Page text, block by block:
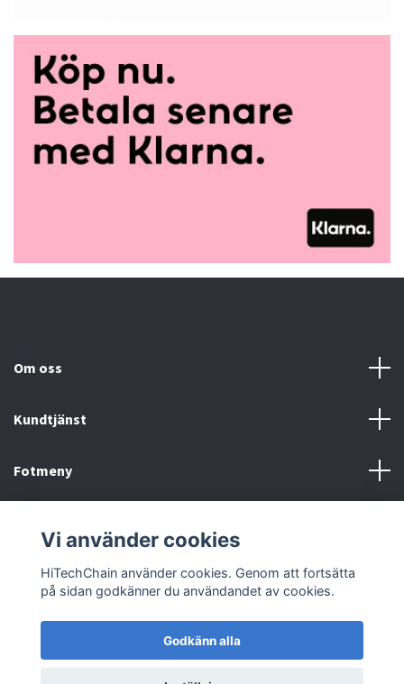
Om oss
Kundtjänst
Fotmeny
© 2026 HiTechChain
Vi använder cookies
HiTechChain använder cookies. Genom att fortsätta
på sidan godkänner du användandet av cookies.
Godkänn alla